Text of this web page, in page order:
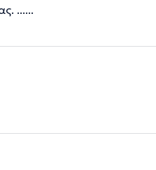
......